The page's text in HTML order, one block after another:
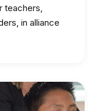
teachers,
in alliance